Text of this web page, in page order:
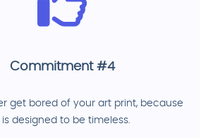
Commitment #4
get bored of your art print, because
is designed to be timeless.